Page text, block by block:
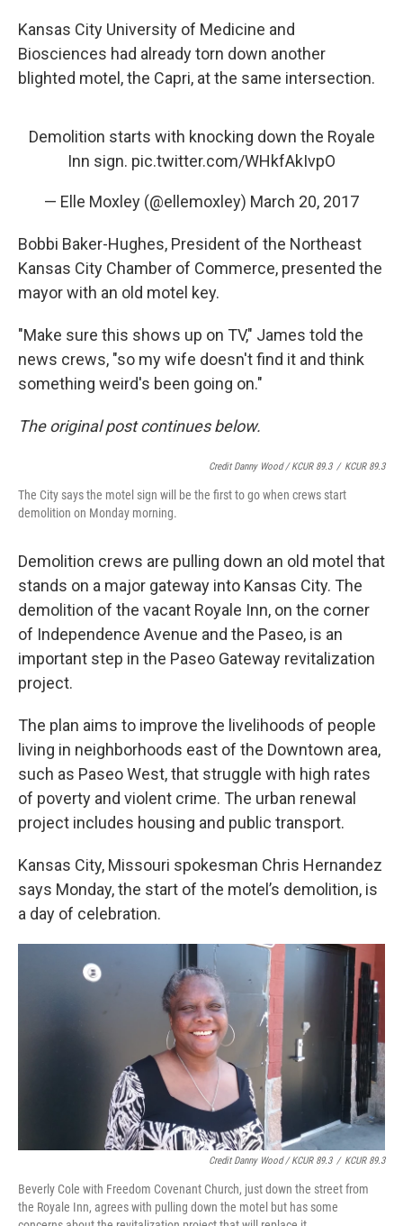
Kansas City University of Medicine and
Biosciences had already torn down another
blighted motel, the Capri, at the same intersection.
Demolition starts with knocking down the Royale
Inn sign. pic.twitter.com/WHkfAkIvpO
— Elle Moxley (@ellemoxley) March 20, 2017
Bobbi Baker-Hughes, President of the Northeast
Kansas City Chamber of Commerce, presented the
mayor with an old motel key.
"Make sure this shows up on TV," James told the
news crews, "so my wife doesn't find it and think
something weird's been going on."
The original post continues below.
Credit Danny Wood / KCUR 89.3 / KCUR 89.3
The City says the motel sign will be the first to go when crews start
demolition on Monday morning.
Demolition crews are pulling down an old motel that
stands on a major gateway into Kansas City. The
demolition of the vacant Royale Inn, on the corner
of Independence Avenue and the Paseo, is an
important step in the Paseo Gateway revitalization
project.
The plan aims to improve the livelihoods of people
living in neighborhoods east of the Downtown area,
such as Paseo West, that struggle with high rates
of poverty and violent crime. The urban renewal
project includes housing and public transport.
Kansas City, Missouri spokesman Chris Hernandez
says Monday, the start of the motel’s demolition, is
a day of celebration.
Credit Danny Wood / KCUR 89.3 / KCUR 89.3
Beverly Cole with Freedom Covenant Church, just down the street from
the Royale Inn, agrees with pulling down the motel but has some